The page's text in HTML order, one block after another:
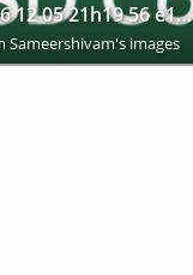
2016 12 05 21h19 56 e1480953219243
Sameershivam's images